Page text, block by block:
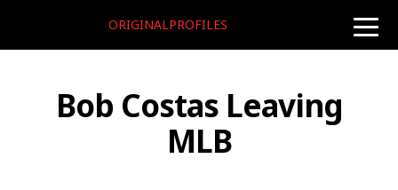
toggle
ORIGINALPROFILES
Bob Costas Leaving
MLB